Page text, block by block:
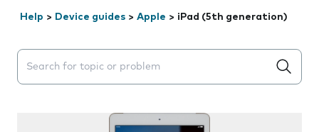
Help > Device guides > Apple > iPad (5th generation)
Search suggestions will appear below the field as you